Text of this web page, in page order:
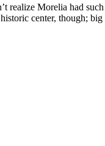
realize Morelia had
center, though; big